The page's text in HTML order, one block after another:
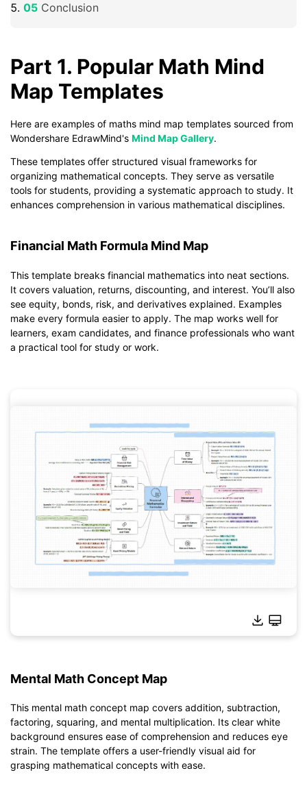
Conclusion
Part 1. Popular Math Mind
Map Templates
Here are examples of maths mind map templates sourced from
Wondershare EdrawMind's Mind Map Gallery.
These templates offer structured visual frameworks for
organizing mathematical concepts. They serve as versatile
tools for students, providing a systematic approach to study. It
enhances comprehension in various mathematical disciplines.
Financial Math Formula Mind Map
This template breaks financial mathematics into neat sections.
It covers valuation, returns, discounting, and interest. You’ll also
see equity, bonds, risk, and derivatives explained. Examples
make every formula easier to apply. The map works well for
learners, exam candidates, and finance professionals who want
a practical tool for study or work.
Click to use this template.
If you don't have EdrawMind yet, downloadEdrawMindfree
from
below.
You also can tryEdrawMind Onlinefor free from below.
Mental Math Concept Map
This mental math concept map covers addition, subtraction,
factoring, squaring, and mental multiplication. Its clear white
background ensures ease of comprehension and reduces eye
strain. The template offers a user-friendly visual aid for
grasping mathematical concepts with ease.